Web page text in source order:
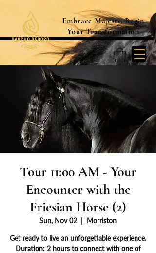
Embrace Majesty. Begin
Your Transformation
Tour 11:00 AM - Your
Encounter with the
Friesian Horse (2)
Sun, Nov 02 Morriston
Get ready to live an unforgettable experience.
Duration: 2 hours to connect with one of